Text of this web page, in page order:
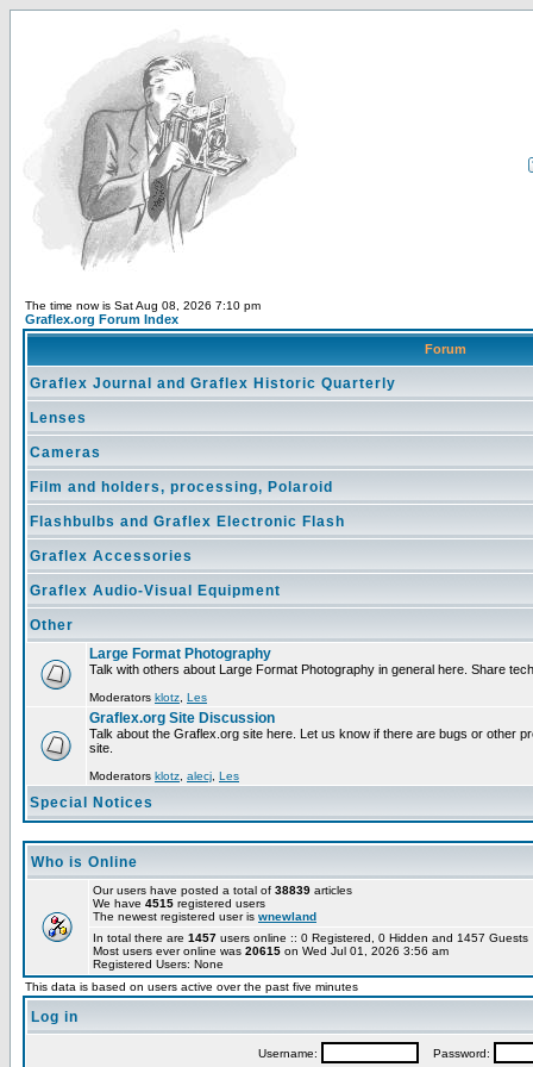
The time now is Sat Aug 08, 2026 7:10 pm
Graflex.org Forum Index
Forum
Graflex Journal and Graflex Historic Quarterly
Lenses
Cameras
Film and holders, processing, Polaroid
Flashbulbs and Graflex Electronic Flash
Graflex Accessories
Graflex Audio-Visual Equipment
Other
Large Format Photography
Talk with others about Large Format Photography in general here. Share
Moderators klotz Les
Graflex.org Site Discussion
Talk about the Graflex.org site here. Let us know if there are bugs or other
site.
Moderators klotz alecj Les
Special Notices
Who is Online
Our users have posted a total of 38839 articles
We have 4515 registered users
The newest registered user is wnewland
In total there are 1457 users online :: 0 Registered, 0 Hidden and 1457
Most users ever online was 20615 on Wed Jul 01, 2026 3:56 am
Registered Users: None
This data is based on users active over the past five minutes
Log in
Username: Password: